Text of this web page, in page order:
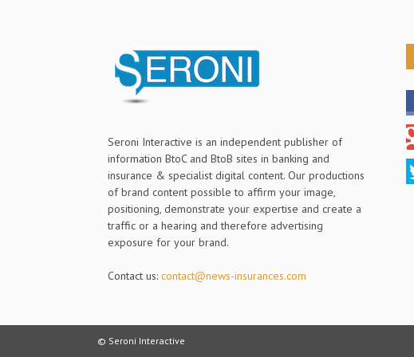
Seroni Interactive is an independent publisher of
information BtoC and BtoB sites in banking and
insurance & specialist digital content. Our productions
of brand content possible to affirm your image,
positioning, demonstrate your expertise and create a
traffic or a hearing and therefore advertising
exposure for your brand.
Contact us: contact@news-insurances.com
© Seroni Interactive